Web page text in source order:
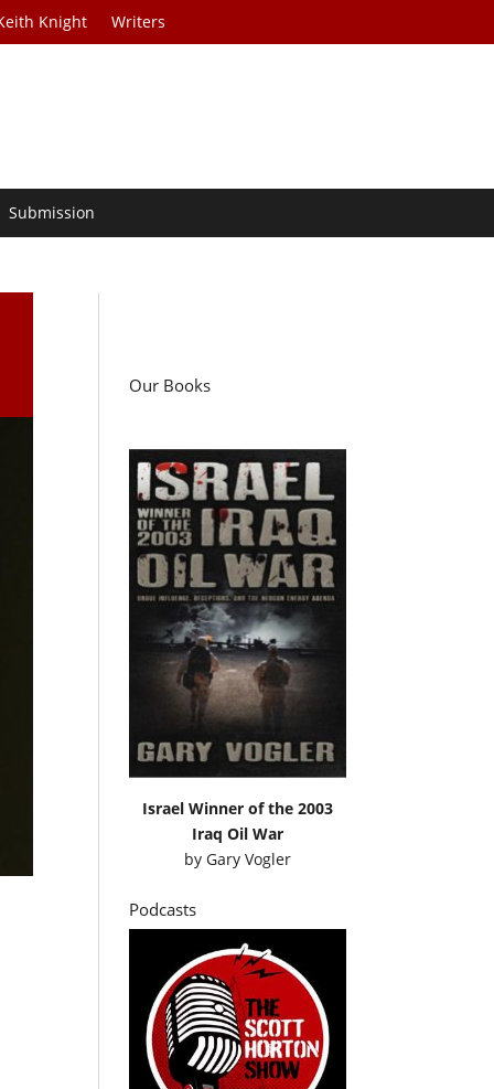
Knight Writers
Submission
Our Books
Israel Winner of the 2003
Iraq Oil War
by Gary Vogler
Podcasts